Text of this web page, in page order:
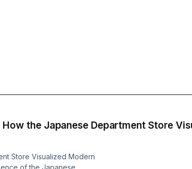
the Japanese Department Store
Store Visualized Modern
of the Japanese